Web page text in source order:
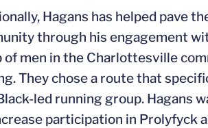
Hagans has helped pave
through his engagement
of men in the Charlottesville
They chose a route that
led running group. Hagans
participation in Prolyfyck